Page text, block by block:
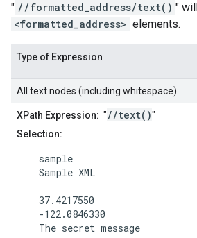
" //formatted_address/text() "
<formatted_address> elements.
Type of Expression
All text nodes (including whitespace)
XPath Expression: "//text()"
Selection:
    sample
    Sample XML
    37.4217550
    -122.0846330
    The secret message